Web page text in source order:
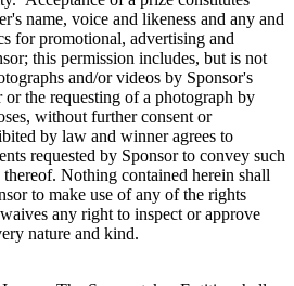
name, voice and likeness and any and
for promotional, advertising and
this permission includes, but is not
and/or videos by Sponsor's
the requesting of a photograph by
without further consent or
by law and winner agrees to
requested by Sponsor to convey such
Nothing contained herein shall
to make use of any of the rights
any right to inspect or approve
nature and kind.